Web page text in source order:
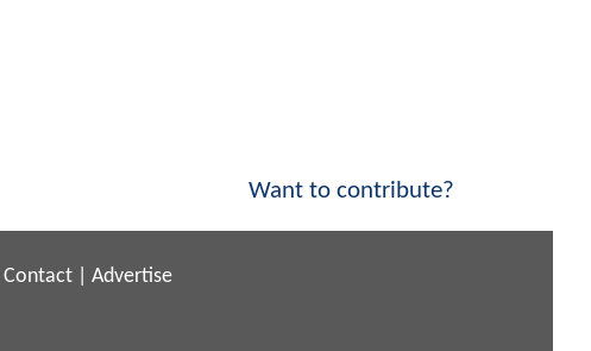
Want to contribute?
Contact Advertise